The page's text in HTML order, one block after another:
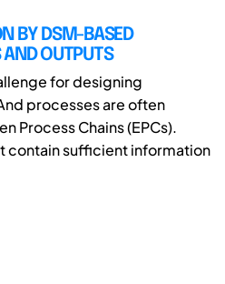
BY DSM-BASED
AND OUTPUTS
for designing
processes are often
Process Chains (EPCs).
contain sufficient information